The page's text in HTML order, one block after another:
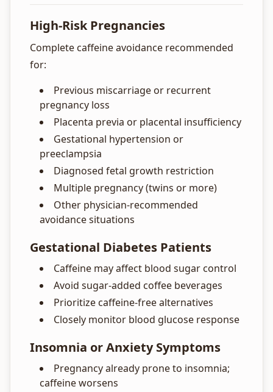
High-Risk Pregnancies
Complete caffeine avoidance recommended
for:
Previous miscarriage or recurrent
pregnancy loss
Placenta previa or placental insufficiency
Gestational hypertension or
preeclampsia
Diagnosed fetal growth restriction
Multiple pregnancy (twins or more)
Other physician-recommended
avoidance situations
Gestational Diabetes Patients
Caffeine may affect blood sugar control
Avoid sugar-added coffee beverages
Prioritize caffeine-free alternatives
Closely monitor blood glucose response
Insomnia or Anxiety Symptoms
Pregnancy already prone to insomnia;
caffeine worsens